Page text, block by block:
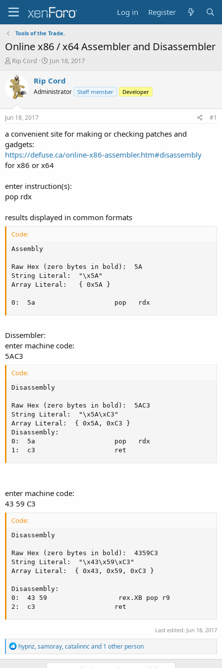
Log in Register
Tools of the Trade.
Online x86 / x64 Assembler and Disassembler
T
r
e
a
t
a
t
e
r
Rip Cord
S
a
t
e
Jun 18, 2017
Rip Cord
Administrator Staff member Developer
Jun 18, 2017 #1
a convenient site for making or checking patches and
gadgets:
https://defuse.ca/online-x86-assembler.htm#disassembly
for x86 or x64
enter instruction(s):
pop rdx
results displayed in common formats
Code:
Assembly
Raw Hex (zero bytes in bold):  5A
String Literal:  "\x5A"
Array Literal:   { 0x5A }
0:  5a					  pop	rdx
Dissembler:
enter machine code:
5AC3
Code:
Disassembly
Raw Hex (zero bytes in bold):  5AC3
String Literal:  "\x5A\xC3"
Array Literal:  { 0x5A, 0xC3 }
Disassembly:
0:  5a					  pop	rdx
1:  c3					  ret
enter machine code:
43 59 C3
Code:
Disassembly
Raw Hex (zero bytes in bold):  4359C3
String Literal:  "\x43\x59\xC3"
Array Literal:  { 0x43, 0x59, 0xC3 }
Disassembly:
0:  43 59				   rex.XB pop r9
2:  c3					  ret
Last edited: Jun 18, 2017
R
e
a
hypnz,samoray,catalinncand 1 other person